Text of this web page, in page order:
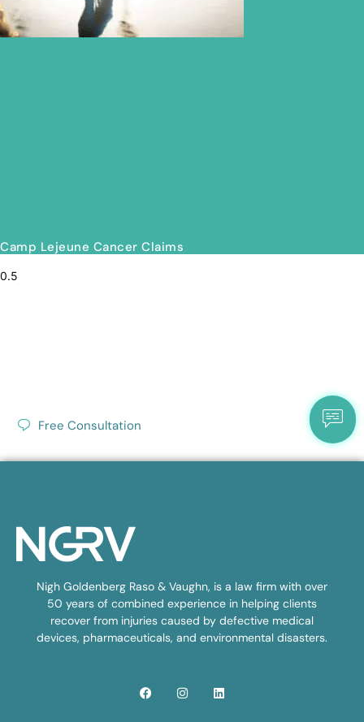
Camp Lejeune Cancer Claims
Free Consultation
Nigh Goldenberg Raso & Vaughn, is a law firm with over
50 years of combined experience in helping clients
recover from injuries caused by defective medical
devices, pharmaceuticals, and environmental disasters.